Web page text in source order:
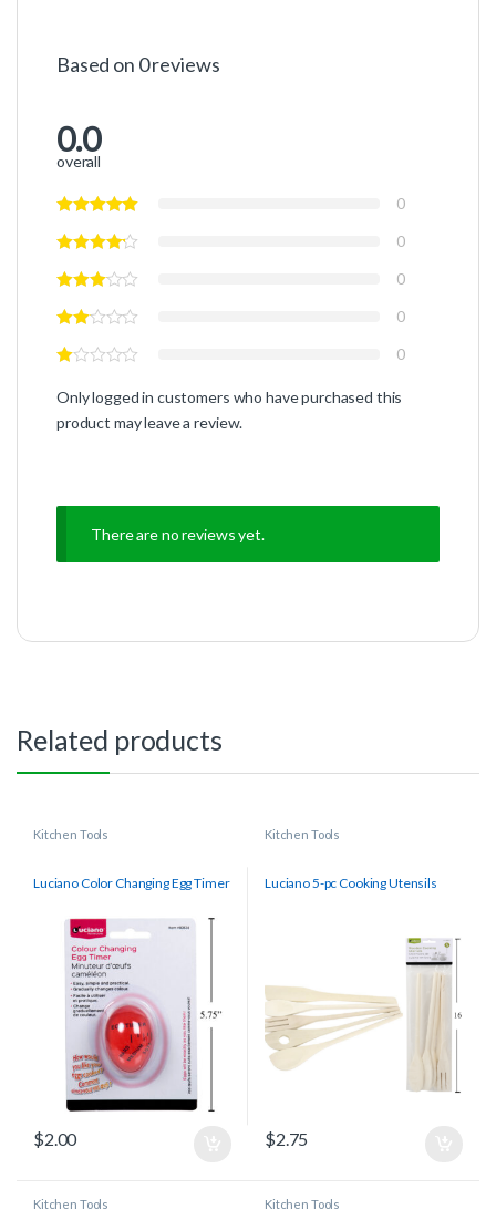
Based on 0 reviews
0.0
overall
0
0
0
0
0
Only logged in customers who have purchased this
product may leave a review.
There are no reviews yet.
Related products
Kitchen Tools
Luciano Color Changing Egg Timer
$2.00
Kitchen Tools
Luciano 5-pc Cooking Utensils
$2.75
Kitchen Tools Kitchen Tools